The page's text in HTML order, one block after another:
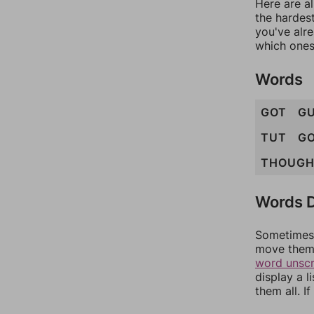
Here are
the
you've
which
Words
GOT
TUT
THOUGH
Words
move
word
display a
them all.